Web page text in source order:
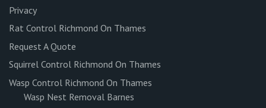
Privacy
Rat Control Richmond On Thames
Request A Quote
Squirrel Control Richmond On Thames
Wasp Control Richmond On Thames
Wasp Nest Removal Barnes